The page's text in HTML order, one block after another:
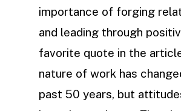
importance of forging
and leading through
favorite quote in the
nature of work has
past 50 years, but